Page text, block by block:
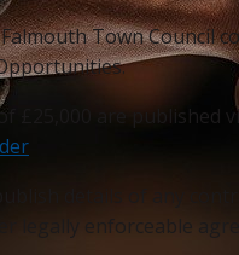
Town Council
£25,000 are
details of any
legally enforceable